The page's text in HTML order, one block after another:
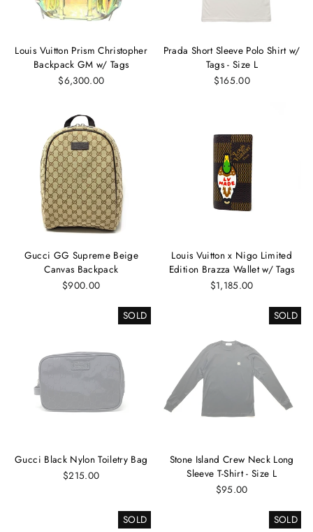
Louis Vuitton Prism Christopher
Backpack GM w/ Tags
$6,300.00
Prada Short Sleeve Polo Shirt w/
Tags - Size L
$165.00
Gucci GG Supreme Beige
Canvas Backpack
$900.00
Louis Vuitton x Nigo Limited
Edition Brazza Wallet w/ Tags
$1,185.00
SOLD
Gucci Black Nylon Toiletry Bag
$215.00
SOLD
Stone Island Crew Neck Long
Sleeve T-Shirt - Size L
$95.00
SOLD SOLD